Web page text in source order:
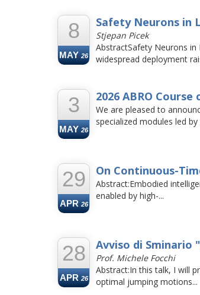
8
MAY 26
Safety Neurons in
Stjepan Picek
AbstractSafety Neurons
widespread deployment
3
MAY 26
2026 ABRO
We are pleased to
specialized modules led
29
APR 26
On Continuous-
Abstract:Embodied
enabled by high-...
28
APR 26
Avviso di
Prof. Michele Focchi
Abstract:In this talk, I will
optimal jumping motions...